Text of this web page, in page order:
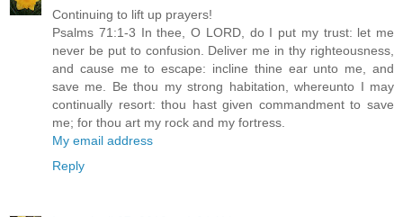
Continuing to lift up prayers!
Psalms 71:1-3 In thee, O LORD, do I put my trust: let me
never be put to confusion. Deliver me in thy righteousness,
and cause me to escape: incline thine ear unto me, and
save me. Be thou my strong habitation, whereunto I may
continually resort: thou hast given commandment to save
me; for thou art my rock and my fortress.
My email address
Reply